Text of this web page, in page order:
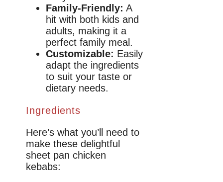
Family-Friendly: A
hit with both kids and
adults, making it a
perfect family meal.
Customizable: Easily
adapt the ingredients
to suit your taste or
dietary needs.
Ingredients
Here’s what you’ll need to
make these delightful
sheet pan chicken
kebabs: